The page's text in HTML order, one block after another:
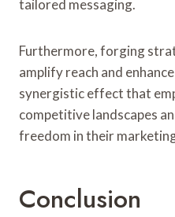
tailored messaging.
Furthermore, forging
amplify reach and
synergistic effect that
competitive landscapes
freedom in their
Conclusion